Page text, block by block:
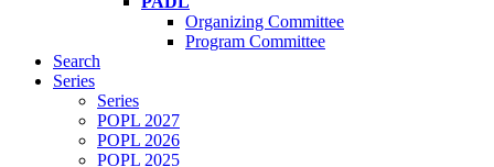
Organizing Committee
Program Committee
Search
Series
Series
POPL 2027
POPL 2026
POPL 2025